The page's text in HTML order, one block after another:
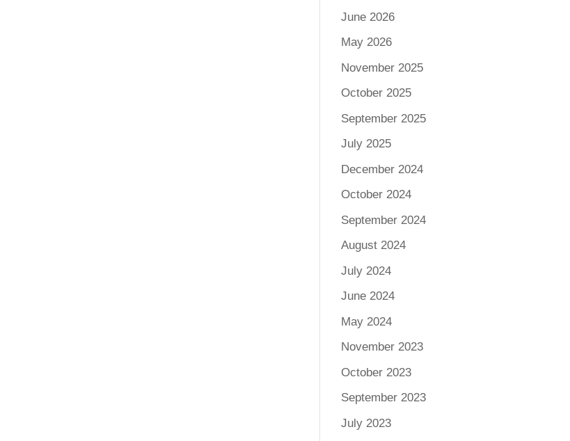
June 2026
May 2026
November 2025
October 2025
September 2025
July 2025
December 2024
October 2024
September 2024
August 2024
July 2024
June 2024
May 2024
November 2023
October 2023
September 2023
July 2023